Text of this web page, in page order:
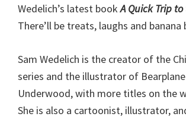
Wedelich’s latest bookA Quick Trip
There’ll be treats, laughs and banana
Sam Wedelich is the creator of the
series and the illustrator of
Underwood, with more titles on the
She is also a cartoonist, illustrator,